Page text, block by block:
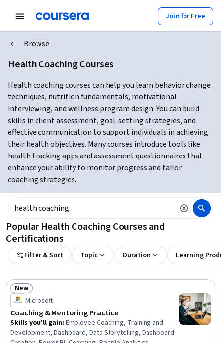
Join for Free
Browse
Health Coaching Courses
Health coaching courses can help you learn behavior change
techniques, nutrition fundamentals, motivational
interviewing, and wellness program design. You can build
skills in client assessment, goal-setting strategies, and
effective communication to support individuals in achieving
their health objectives. Many courses introduce tools like
health tracking apps and assessment questionnaires that
enhance your ability to monitor progress and tailor
coaching strategies.
Popular Health Coaching Courses and
Certifications
Filter & Sort Topic Duration Learning
Status: New
New
Microsoft
Coaching & Mentoring Practice
Skills you'll gain: Employee Coaching, Training and
Development, Dashboard, Data Storytelling, Dashboard